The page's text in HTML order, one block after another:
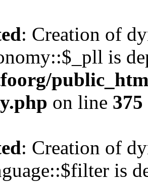
: Creation of
is
on line 375
: Creation of
is